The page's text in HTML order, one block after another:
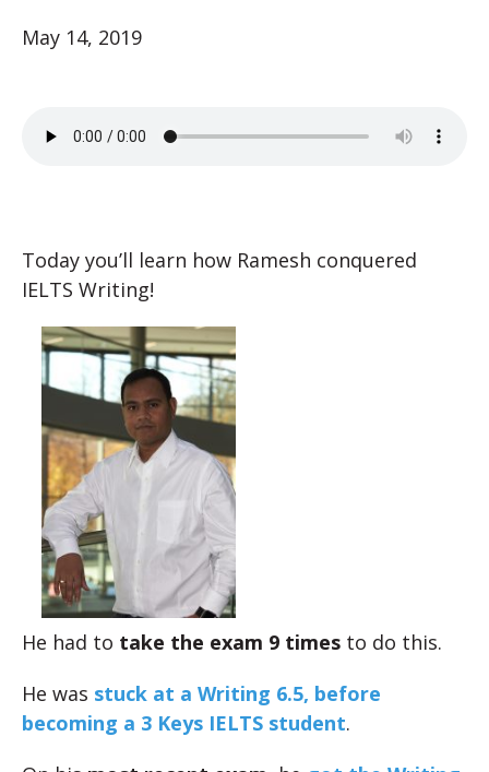
May 14, 2019
Today you’ll learn how Ramesh conquered
IELTS Writing!
He had to take the exam 9 times to do this.
He was stuck at a Writing 6.5, before
becoming a 3 Keys IELTS student.